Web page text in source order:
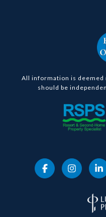
All information is deemed
should be